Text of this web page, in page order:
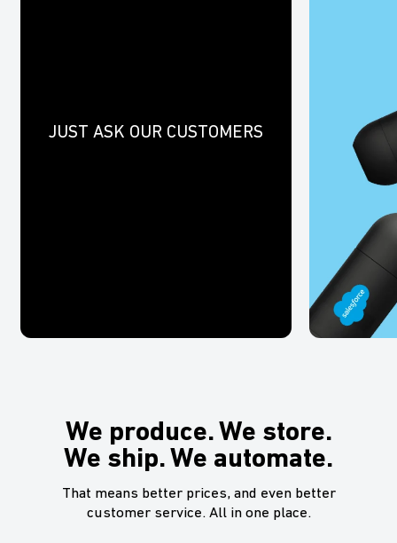
JUST ASK OUR CUSTOMERS
We produce. We store.
We ship. We automate.
That means better prices, and even better
customer service. All in one place.